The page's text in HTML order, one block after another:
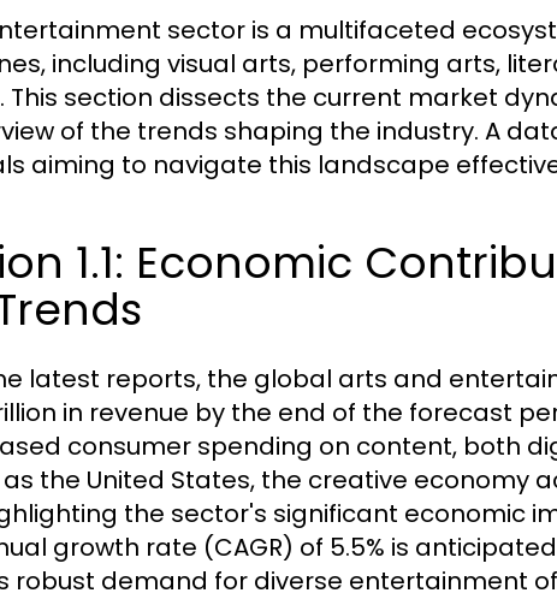
sector is a multifaceted
including visual arts, performing arts,
section dissects the current market
of the trends shaping the industry. A
aiming to navigate this landscape
1.1: Economic
latest reports, the global arts and
in revenue by the end of the forecast
consumer spending on content, both
the United States, the creative economy
the sector's significant economic
growth rate (CAGR) of 5.5% is
robust demand for diverse entertainment